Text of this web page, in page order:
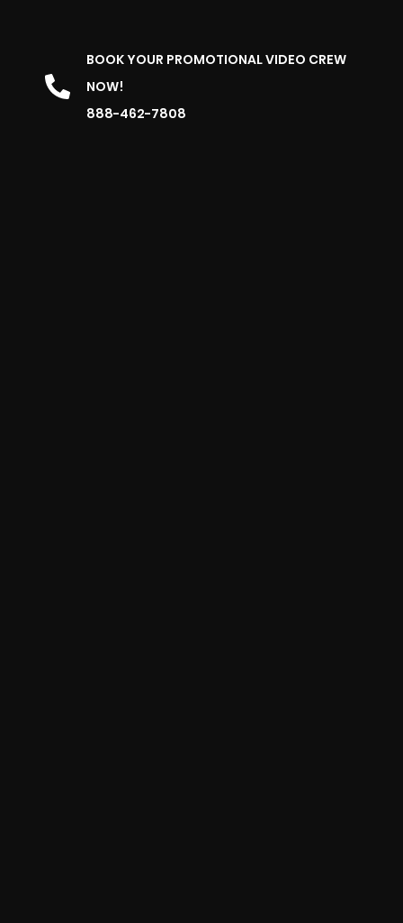
BOOK YOUR PROMOTIONAL VIDEO CREW
NOW!
888-462-7808